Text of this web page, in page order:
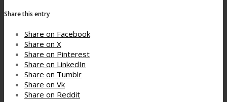
Share this entry
Share on Facebook
Share on X
Share on Pinterest
Share on LinkedIn
Share on Tumblr
Share on Vk
Share on Reddit